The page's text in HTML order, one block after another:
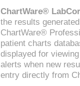
ChartWare®
the results
ChartWare®
patient charts
displayed for
alerts when new
entry directly from